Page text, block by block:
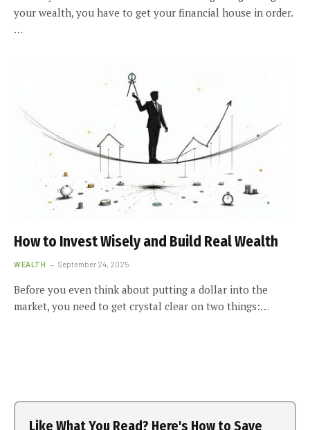
your wealth, you have to get your financial house in order.
…
How to Invest Wisely and Build Real Wealth
WEALTH September 24, 2025
Before you even think about putting a dollar into the
market, you need to get crystal clear on two things:…
Like What You Read? Here's How to Save